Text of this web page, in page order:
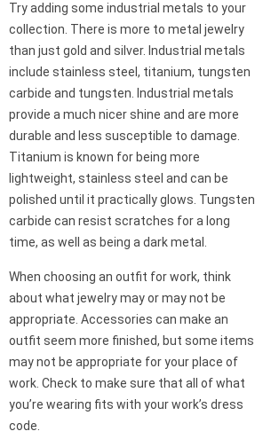
Try adding some industrial metals to your
collection. There is more to metal jewelry
than just gold and silver. Industrial metals
include stainless steel, titanium, tungsten
carbide and tungsten. Industrial metals
provide a much nicer shine and are more
durable and less susceptible to damage.
Titanium is known for being more
lightweight, stainless steel and can be
polished until it practically glows. Tungsten
carbide can resist scratches for a long
time, as well as being a dark metal.
When choosing an outfit for work, think
about what jewelry may or may not be
appropriate. Accessories can make an
outfit seem more finished, but some items
may not be appropriate for your place of
work. Check to make sure that all of what
you’re wearing fits with your work’s dress
code.